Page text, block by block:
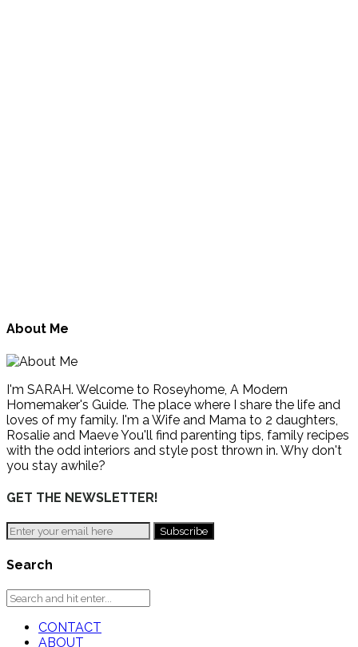
About Me
I'm SARAH. Welcome to Roseyhome, A Modern
Homemaker's Guide. The place where I share the life and
loves of my family. I'm a Wife and Mama to 2 daughters,
Rosalie and Maeve You'll find parenting tips, family recipes
with the odd interiors and style post thrown in. Why don't
you stay awhile?
GET THE NEWSLETTER!
Search
CONTACT
ABOUT